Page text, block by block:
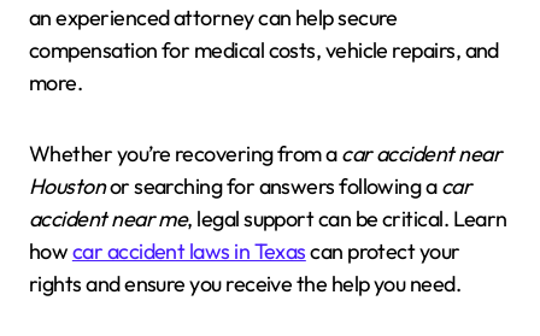
an experienced attorney can help secure
compensation for medical costs, vehicle repairs, and
more.
Whether you’re recovering from acar accident near
Houstonor searching for answers following acar
accident near me, legal support can be critical. Learn
howcar accident laws in Texascan protect your
rights and ensure you receive the help you need.